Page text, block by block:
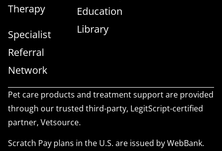
Therapy
Specialist
Referral
Network
Education
Library
Pet care products and treatment support are provided
through our trusted third-party, LegitScript-certified
partner, Vetsource.
Scratch Pay plans in the U.S. are issued by WebBank.